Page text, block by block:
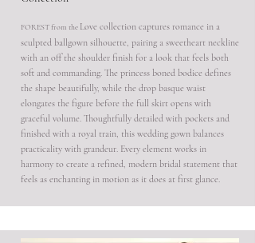
FOREST from the Love collection captures romance in a
sculpted ballgown silhouette, pairing a sweetheart neckline
with an off the shoulder finish for a look that feels both
soft and commanding. The princess boned bodice defines
the shape beautifully, while the drop basque waist
elongates the figure before the full skirt opens with
graceful volume. Thoughtfully detailed with pockets and
finished with a royal train, this wedding gown balances
practicality with grandeur. Every element works in
harmony to create a refined, modern bridal statement that
feels as enchanting in motion as it does at first glance.